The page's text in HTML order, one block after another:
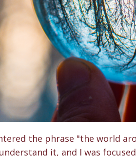
the phrase "the world
it, and I was